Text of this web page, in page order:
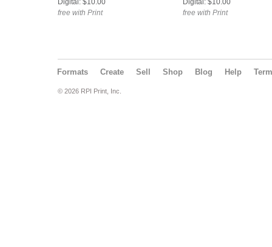
Digital: $10.00
free with Print
Digital: $10.00
free with Print
Formats Create Sell Shop Blog Help
© 2026 RPI Print, Inc.